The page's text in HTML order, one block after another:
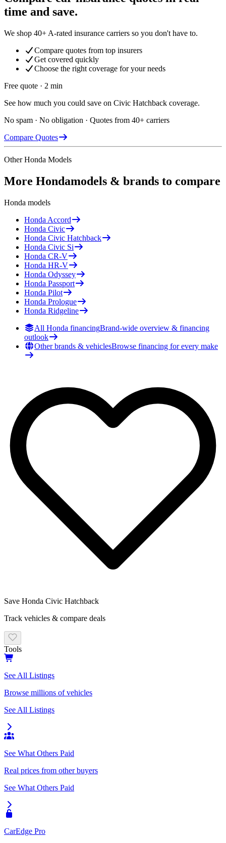
time and save.
We shop 40+ A-rated insurance carriers so you don't have to.
Compare quotes from top insurers
Get covered quickly
Choose the right coverage for your needs
Free quote · 2 min
See how much you could save on Civic Hatchback coverage.
No spam · No obligation · Quotes from 40+ carriers
Compare Quotes
OtherHonda Models
More Hondamodels & brands to compare
Honda models
Honda Accord
Honda Civic
Honda Civic Hatchback
Honda Civic Si
Honda CR-V
Honda HR-V
Honda Odyssey
Honda Passport
Honda Pilot
Honda Prologue
Honda Ridgeline
All Honda financingBrand-wide overview & financing
outlook
Other brands & vehiclesBrowse financing for every make
Save Honda Civic Hatchback
Track vehicles & compare deals
Tools
See All Listings
Browse millions of vehicles
See All Listings
See What Others Paid
Real prices from other buyers
See What Others Paid
CarEdge Pro